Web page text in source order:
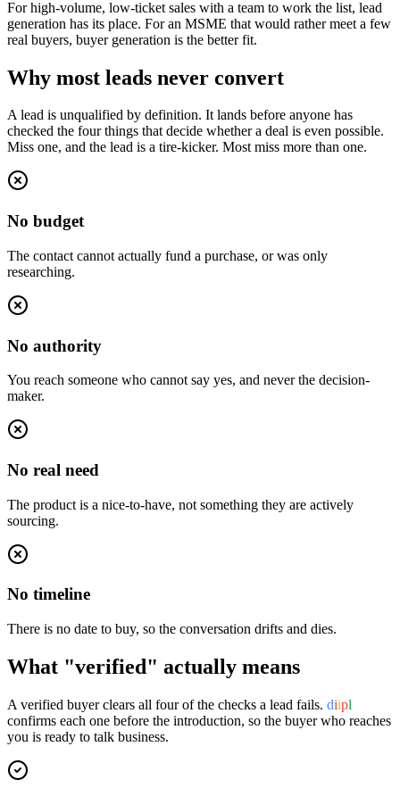
For high-volume, low-ticket sales with a team to work the list, lead
generation has its place. For an MSME that would rather meet a few
real buyers, buyer generation is the better fit.
Why most leads never convert
A lead is unqualified by definition. It lands before anyone has
checked the four things that decide whether a deal is even possible.
Miss one, and the lead is a tire-kicker. Most miss more than one.
No budget
The contact cannot actually fund a purchase, or was only
researching.
No authority
You reach someone who cannot say yes, and never the decision-
maker.
No real need
The product is a nice-to-have, not something they are actively
sourcing.
No timeline
There is no date to buy, so the conversation drifts and dies.
What "verified" actually means
A verified buyer clears all four of the checks a lead fails. diipl
confirms each one before the introduction, so the buyer who reaches
you is ready to talk business.